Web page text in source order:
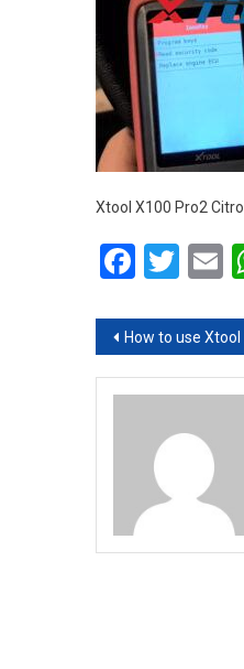
Xtool X100 Pro2
Post
How to use Xtool X100 Pro2 to program